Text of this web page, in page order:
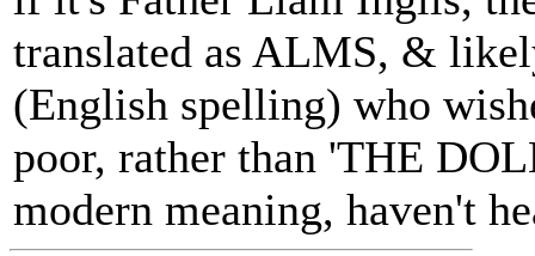
translated as ALMS, &
(English spelling) who
poor, rather than 'THE
modern meaning, haven't